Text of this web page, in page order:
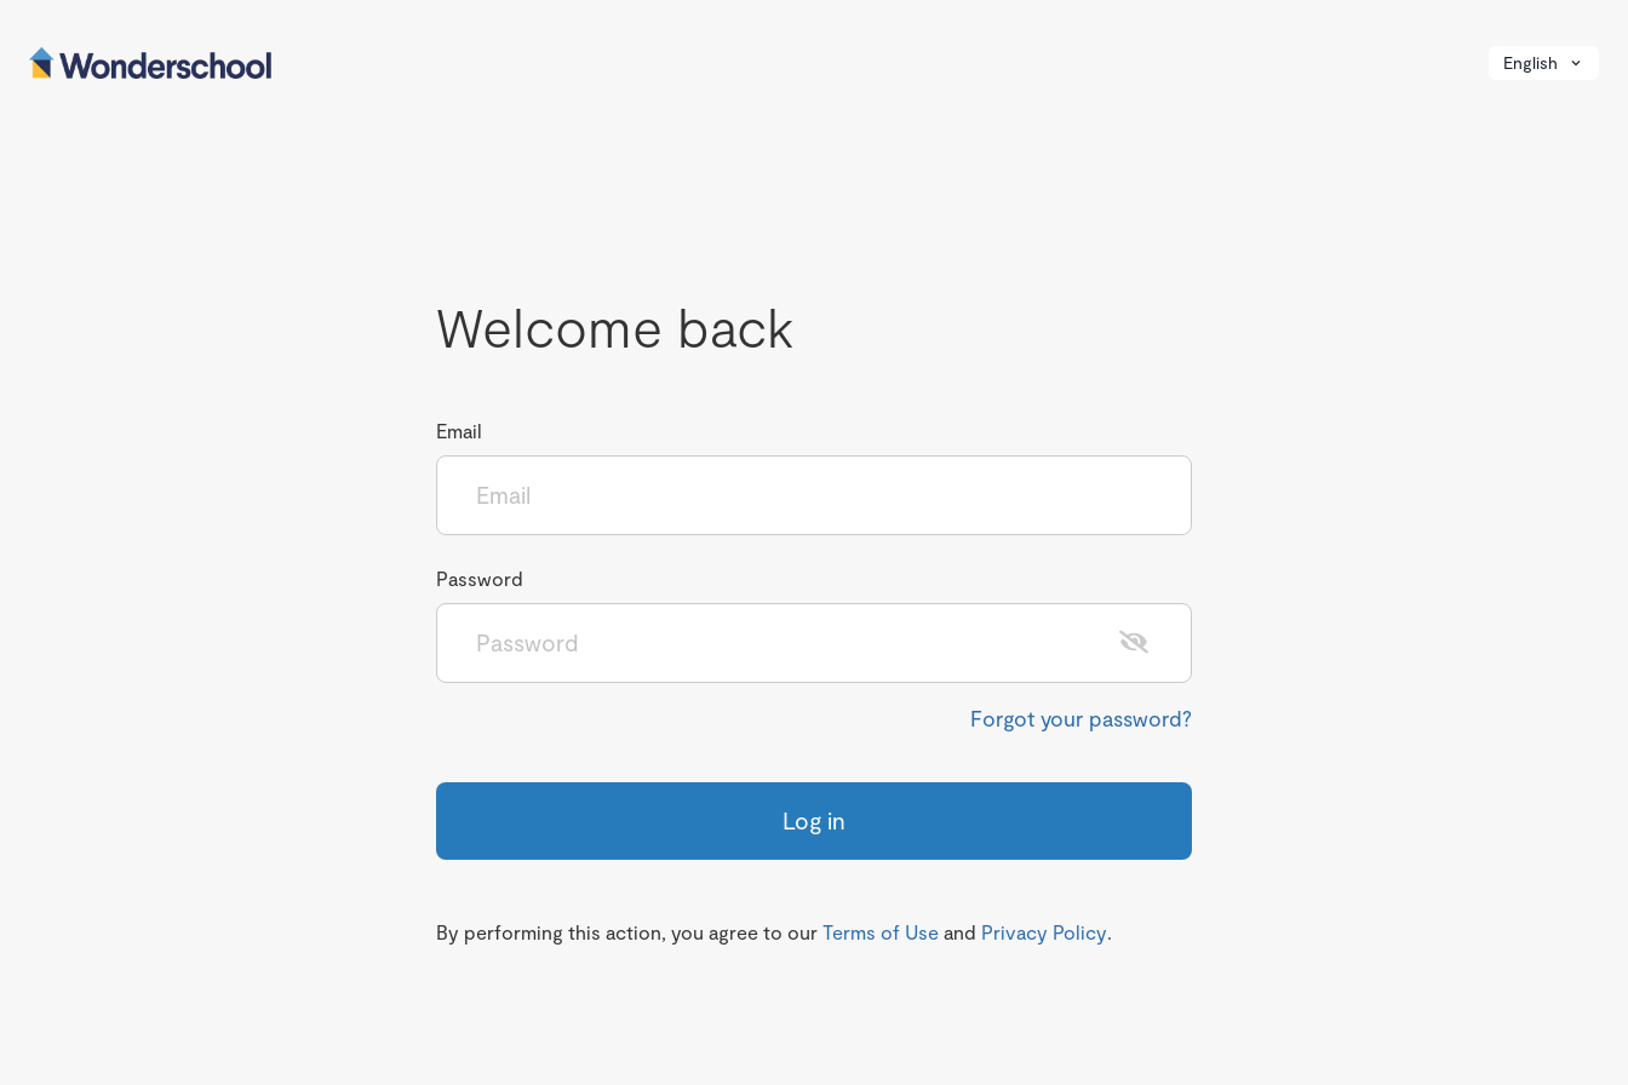
English
Welcome back
Email
Password
Forgot your password?
Log in
By performing this action, you agree to our Terms of Use and Privacy Policy